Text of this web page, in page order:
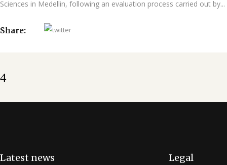
Sciences in Medellin, following an evaluation process carried out by...
Share:
Latest news Legal